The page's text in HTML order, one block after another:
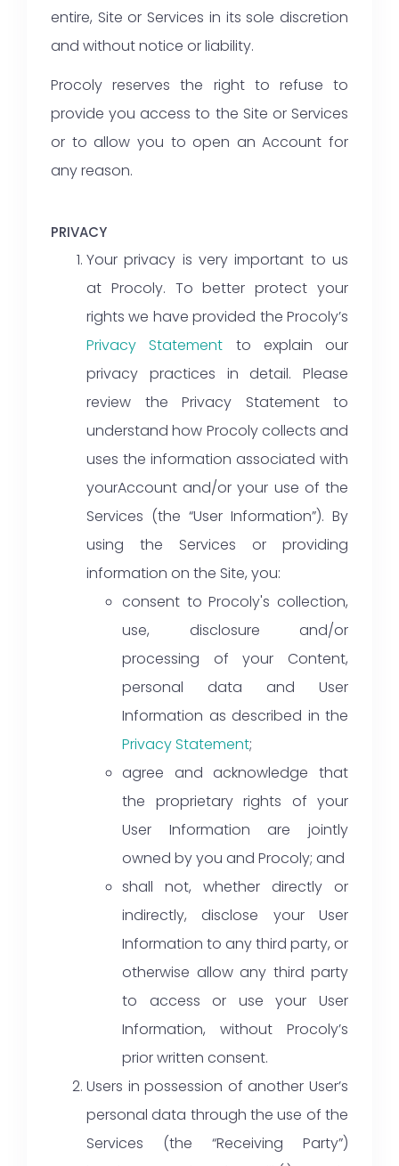
entire, Site or Services in its sole discretion
and without notice or liability.
Procoly reserves the right to refuse to
provide you access to the Site or Services
or to allow you to open an Account for
any reason.
PRIVACY
Your privacy is very important to us
at Procoly. To better protect your
rights we have provided the Procoly’s
Privacy Statement to explain our
privacy practices in detail. Please
review the Privacy Statement to
understand how Procoly collects and
uses the information associated with
yourAccount and/or your use of the
Services (the “User Information”). By
using the Services or providing
information on the Site, you:
consent to Procoly's collection,
use, disclosure and/or
processing of your Content,
personal data and User
Information as described in the
Privacy Statement;
agree and acknowledge that
the proprietary rights of your
User Information are jointly
owned by you and Procoly; and
shall not, whether directly or
indirectly, disclose your User
Information to any third party, or
otherwise allow any third party
to access or use your User
Information, without Procoly’s
prior written consent.
Users in possession of another User’s
personal data through the use of the
Services (the “Receiving Party”)